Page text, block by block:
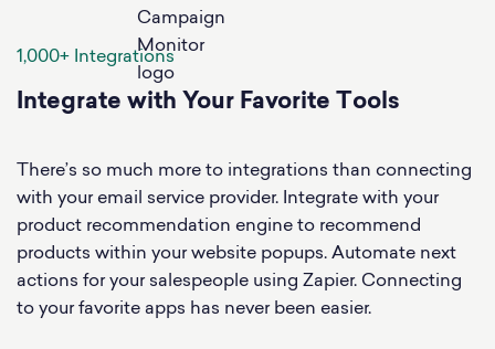
1,000+ Integrations
Integrate with Your Favorite Tools
There’s so much more to integrations than connecting
with your email service provider. Integrate with your
product recommendation engine to recommend
products within your website popups. Automate next
actions for your salespeople using Zapier. Connecting
to your favorite apps has never been easier.